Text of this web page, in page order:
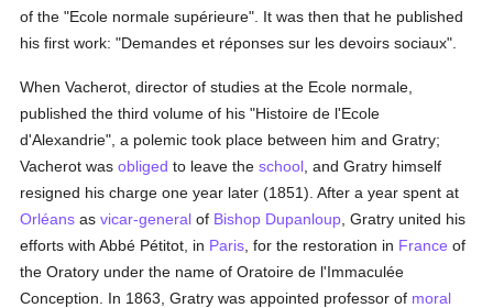
of the "Ecole normale supérieure". It was then that he published
his first work: "Demandes et réponses sur les devoirs sociaux".
When Vacherot, director of studies at the Ecole normale,
published the third volume of his "Histoire de l'Ecole
d'Alexandrie", a polemic took place between him and Gratry;
Vacherot wasobliged to leave theschool , and Gratry himself
resigned his charge one year later (1851). After a year spent at
Orléans asvicar-general of Bishop Dupanloup , Gratry united his
efforts with Abbé Pétitot, in Paris , for the restoration in France of
the Oratory under the name of Oratoire de l'Immaculée
Conception. In 1863, Gratry was appointed professor of moral